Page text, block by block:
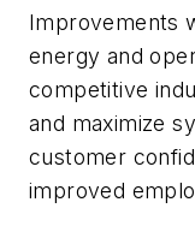
Improvements
energy and
competitive
and maximize
customer
improved